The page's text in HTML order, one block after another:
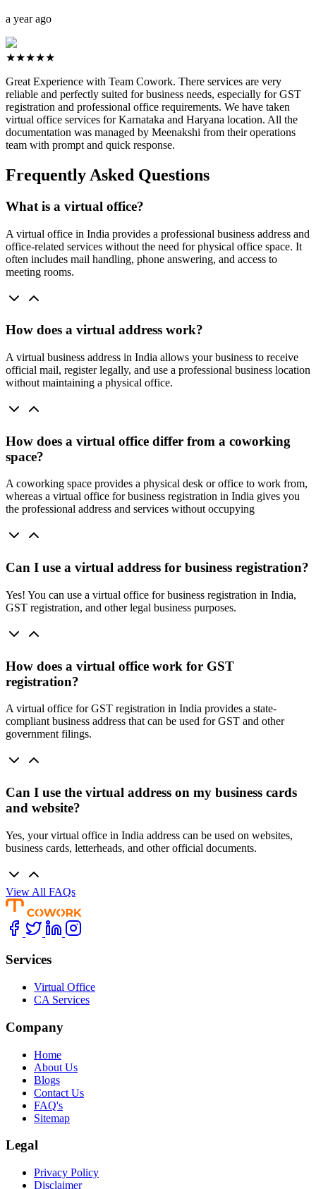
a year ago
★★★★★
Great Experience with Team Cowork. There services are very
reliable and perfectly suited for business needs, especially for GST
registration and professional office requirements. We have taken
virtual office services for Karnataka and Haryana location. All the
documentation was managed by Meenakshi from their operations
team with prompt and quick response.
Frequently Asked Questions
What is a virtual office?
A virtual office in India provides a professional business address and
office-related services without the need for physical office space. It
often includes mail handling, phone answering, and access to
meeting rooms.
How does a virtual address work?
A virtual business address in India allows your business to receive
official mail, register legally, and use a professional business location
without maintaining a physical office.
How does a virtual office differ from a coworking
space?
A coworking space provides a physical desk or office to work from,
whereas a virtual office for business registration in India gives you
the professional address and services without occupying
Can I use a virtual address for business registration?
Yes! You can use a virtual office for business registration in India,
GST registration, and other legal business purposes.
How does a virtual office work for GST
registration?
A virtual office for GST registration in India provides a state-
compliant business address that can be used for GST and other
government filings.
Can I use the virtual address on my business cards
and website?
Yes, your virtual office in India address can be used on websites,
business cards, letterheads, and other official documents.
View All FAQs
Services
Virtual Office
CA Services
Company
Home
About Us
Blogs
Contact Us
FAQ's
Sitemap
Legal
Privacy Policy
Disclaimer